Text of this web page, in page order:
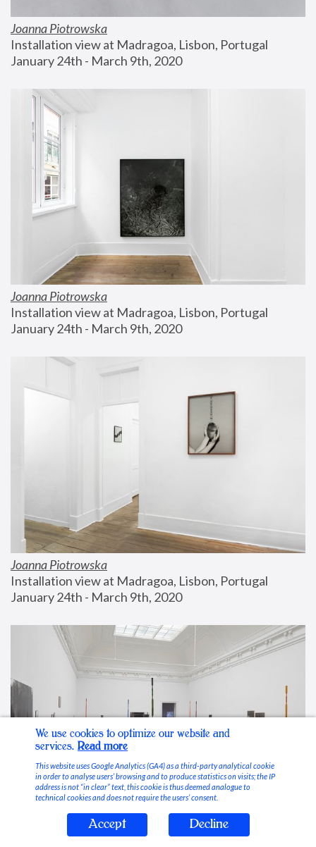
Joanna Piotrowska
Installation view at Madragoa, Lisbon, Portugal
January 24th - March 9th, 2020
Joanna Piotrowska
Installation view at Madragoa, Lisbon, Portugal
January 24th - March 9th, 2020
Joanna Piotrowska
Installation view at Madragoa, Lisbon, Portugal
January 24th - March 9th, 2020
Stable Vices
We use cookies to optimize our website and
services. Read more
This website uses Google Analytics (GA4) as a third-party analytical cookie
in order to analyse users’ browsing and to produce statistics on visits; the IP
address is not “in clear” text, this cookie is thus deemed analogue to
technical cookies and does not require the users’ consent.
Accept Decline